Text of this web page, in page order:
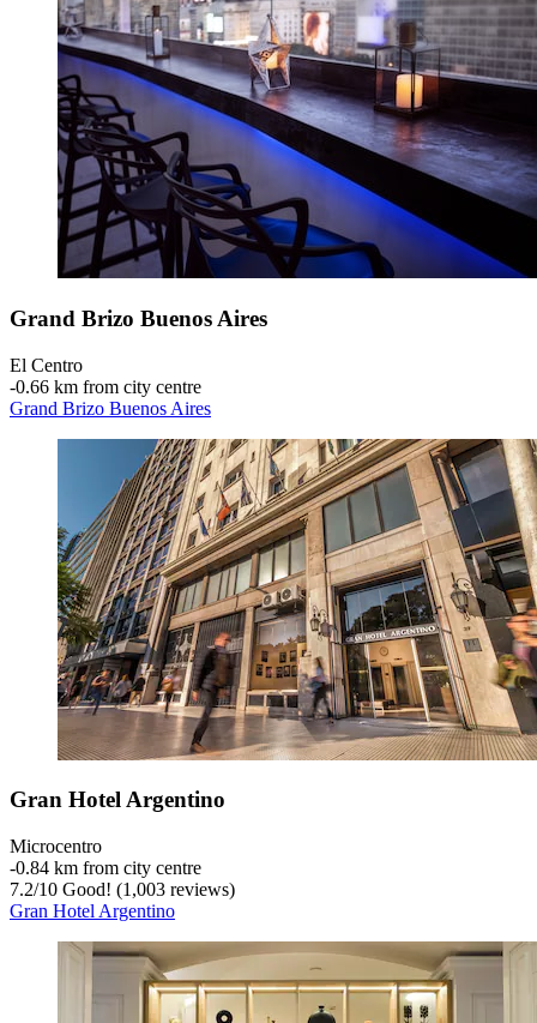
Grand Brizo Buenos Aires
El Centro
‐0.66 km from city centre
Grand Brizo Buenos Aires
Gran Hotel Argentino
Microcentro
‐0.84 km from city centre
7.2/10 Good! (1,003 reviews)
Gran Hotel Argentino